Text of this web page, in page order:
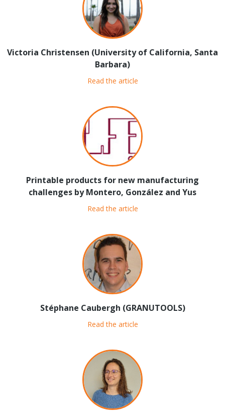
Victoria Christensen (University of California, Santa
Barbara)
Read the article
Printable products for new manufacturing
challenges by Montero, González and Yus
Read the article
Stéphane Caubergh (GRANUTOOLS)
Read the article